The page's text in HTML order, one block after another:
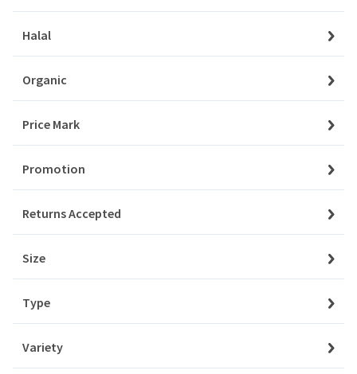
Aksam
Aladdin
Albalacht
Alpen
Amino
Angel
Aqua
Ardealul
Halal
Organic
Price Mark
Promotion
Returns Accepted
Size
Type
Variety
Privacy Policy
Notifications
Account Settings